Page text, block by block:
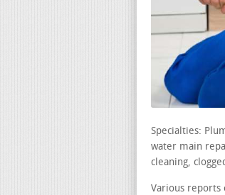
Specialties:
water main
cleaning,
Various reports